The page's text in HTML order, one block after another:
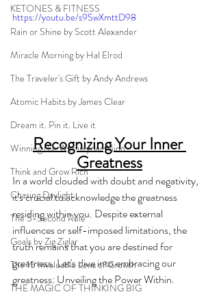
KETONES & FITNESS
Rain or Shine by Scott Alexander
Miracle Morning by Hal Elrod
The Traveler's Gift by Andy Andrews
Atomic Habits by James Clear
Dream it. Pin it. Live it
Winning the War in your Mind
Think and Grow Rich
Chasing Daylight
The 5-Second Rule
Goals by Zig Ziglar
The 15 Invaluable Laws of Growth
THE MAGIC OF THINKING BIG
https://youtu.be/s9SwXmttD98
Recognizing Your Inner
Greatness
In a world clouded with doubt and negativity,
it's crucial to acknowledge the greatness
residing within you. Despite external
influences or self-imposed limitations, the
truth remains that you are destined for
greatness. Let's dive into embracing our
greatness: Unveiling the Power Within.